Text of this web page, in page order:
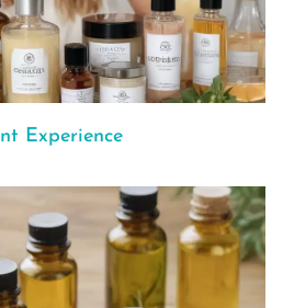
Experience